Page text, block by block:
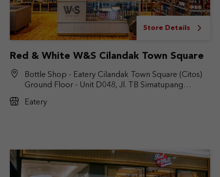
Store Details
Red & White W&S Cilandak Town Square
Bottle Shop - Eatery Cilandak Town Square (Citos)
Ground Floor - Unit D048, Jl. TB Simatupang
Jakarta Selatan, DKI Jakarta 12430
Eatery